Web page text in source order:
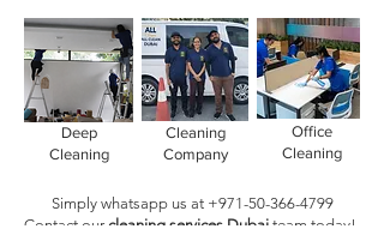
Deep
Cleaning
Cleaning
Company
Office
Cleaning
Simply whatsapp us at +971-50-366-4799
Contact our cleaning services Dubai team today!